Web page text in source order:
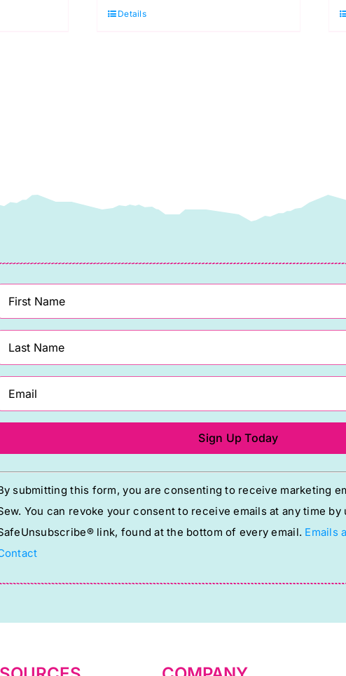
Details
submitting this form, you are consenting to receive marketing
You can revoke your consent to receive emails at any time by
link, found at the bottom of every email. Emails